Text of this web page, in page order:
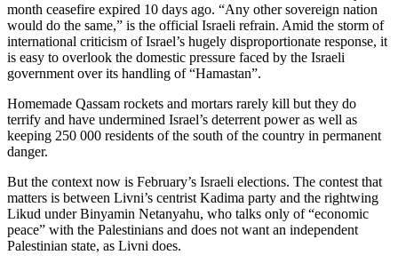
month ceasefire expired 10 days ago. “Any other sovereign nation
would do the same,” is the official Israeli refrain. Amid the storm of
international criticism of Israel’s hugely disproportionate response, it
is easy to overlook the domestic pressure faced by the Israeli
government over its handling of “Hamastan”.
Homemade Qassam rockets and mortars rarely kill but they do
terrify and have undermined Israel’s deterrent power as well as
keeping 250 000 residents of the south of the country in permanent
danger.
But the context now is February’s Israeli elections. The contest that
matters is between Livni’s centrist Kadima party and the rightwing
Likud under Binyamin Netanyahu, who talks only of “economic
peace” with the Palestinians and does not want an independent
Palestinian state, as Livni does.